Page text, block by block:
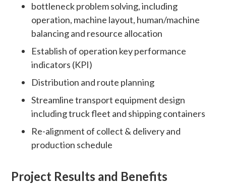
bottleneck problem solving, including
operation, machine layout, human/machine
balancing and resource allocation
Establish of operation key performance
indicators (KPI)
Distribution and route planning
Streamline transport equipment design
including truck fleet and shipping containers
Re-alignment of collect & delivery and
production schedule
Project Results and Benefits